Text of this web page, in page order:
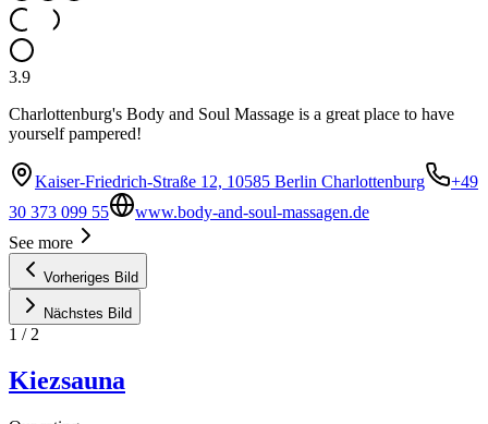
3.9
Charlottenburg's Body and Soul Massage is a great place to have
yourself pampered!
Kaiser-Friedrich-Straße 12, 10585 Berlin Charlottenburg
+49
30 373 099 55
www.body-and-soul-massagen.de
See more
Vorheriges Bild
Nächstes Bild
1 / 2
Kiezsauna